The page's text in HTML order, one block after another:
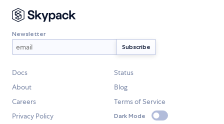
Newsletter
Docs
Status
About
Blog
Careers
Terms of Service
Privacy Policy
Dark Mode